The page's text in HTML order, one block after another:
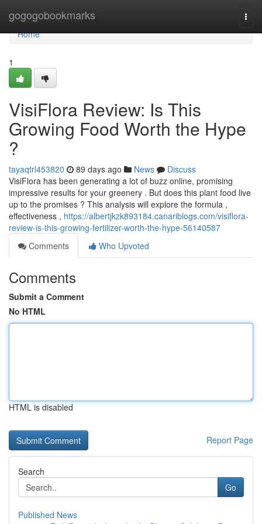
gogogobookmarks
Home
Home
1
VisiFlora Review: Is This
Growing Food Worth the Hype
?
tayaqtrl453820 89 days ago News
Discuss
VisiFlora has been generating a lot of buzz online, promising
impressive results for your greenery . But does this plant food live
up to the promises ? This analysis will explore the formula ,
effectiveness , https://albertjkzk893184.canariblogs.com/visiflora-
review-is-this-growing-fertilizer-worth-the-hype-56140587
Comments
Who Upvoted
Comments
Submit a Comment
No HTML
HTML is disabled
Report Page
Search
Go
Published News